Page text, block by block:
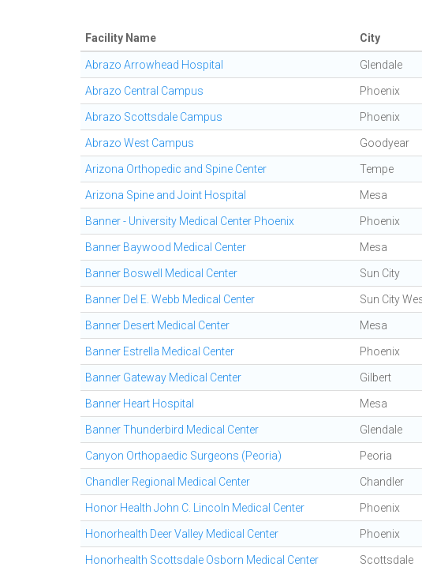
Facility Name City
Abrazo Arrowhead Hospital Glendale
Abrazo Central Campus Phoenix
Abrazo Scottsdale Campus Phoenix
Abrazo West Campus Goodyear
Arizona Orthopedic and Spine Center Tempe
Arizona Spine and Joint Hospital Mesa
Banner - University Medical Center Phoenix Phoenix
Banner Baywood Medical Center Mesa
Banner Boswell Medical Center Sun City
Banner Del E. Webb Medical Center Sun City
Banner Desert Medical Center Mesa
Banner Estrella Medical Center Phoenix
Banner Gateway Medical Center Gilbert
Banner Heart Hospital Mesa
Banner Thunderbird Medical Center Glendale
Canyon Orthopaedic Surgeons (Peoria) Peoria
Chandler Regional Medical Center Chandler
Honor Health John C. Lincoln Medical Center Phoenix
Honorhealth Deer Valley Medical Center Phoenix
Honorhealth Scottsdale Osborn Medical Center Scottsdale